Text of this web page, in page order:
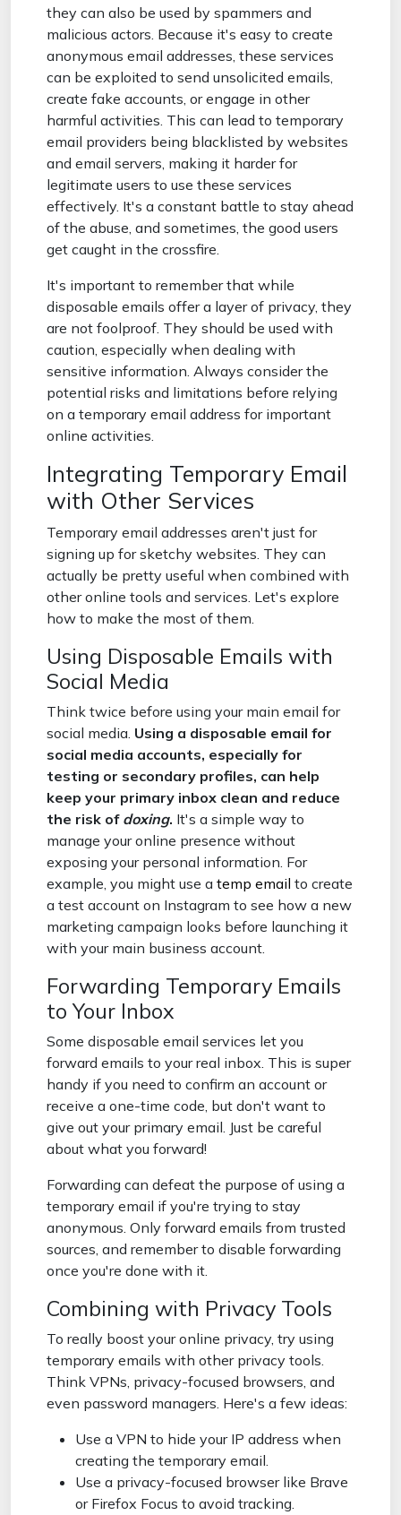
they can also be used by spammers and
malicious actors. Because it's easy to create
anonymous email addresses, these services
can be exploited to send unsolicited emails,
create fake accounts, or engage in other
harmful activities. This can lead to temporary
email providers being blacklisted by websites
and email servers, making it harder for
legitimate users to use these services
effectively. It's a constant battle to stay ahead
of the abuse, and sometimes, the good users
get caught in the crossfire.
It's important to remember that while
disposable emails offer a layer of privacy, they
are not foolproof. They should be used with
caution, especially when dealing with
sensitive information. Always consider the
potential risks and limitations before relying
on a temporary email address for important
online activities.
Integrating Temporary Email
with Other Services
Temporary email addresses aren't just for
signing up for sketchy websites. They can
actually be pretty useful when combined with
other online tools and services. Let's explore
how to make the most of them.
Using Disposable Emails with
Social Media
Think twice before using your main email for
social media. Using a disposable email for
social media accounts, especially for
testing or secondary profiles, can help
keep your primary inbox clean and reduce
the risk of doxing. It's a simple way to
manage your online presence without
exposing your personal information. For
example, you might use a temp email to create
a test account on Instagram to see how a new
marketing campaign looks before launching it
with your main business account.
Forwarding Temporary Emails
to Your Inbox
Some disposable email services let you
forward emails to your real inbox. This is super
handy if you need to confirm an account or
receive a one-time code, but don't want to
give out your primary email. Just be careful
about what you forward!
Forwarding can defeat the purpose of using a
temporary email if you're trying to stay
anonymous. Only forward emails from trusted
sources, and remember to disable forwarding
once you're done with it.
Combining with Privacy Tools
To really boost your online privacy, try using
temporary emails with other privacy tools.
Think VPNs, privacy-focused browsers, and
even password managers. Here's a few ideas:
Use a VPN to hide your IP address when
creating the temporary email.
Use a privacy-focused browser like Brave
or Firefox Focus to avoid tracking.